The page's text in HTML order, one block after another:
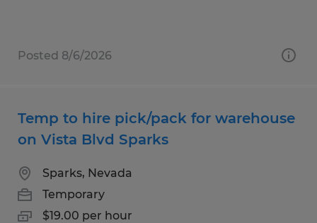
Posted 8/6/2026
Temp to hire pick/pack for warehouse
on Vista Blvd Sparks
Sparks, Nevada
Temporary
$19.00 per hour